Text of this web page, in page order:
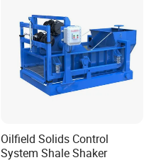
Oilfield Solids Control
System Shale Shaker